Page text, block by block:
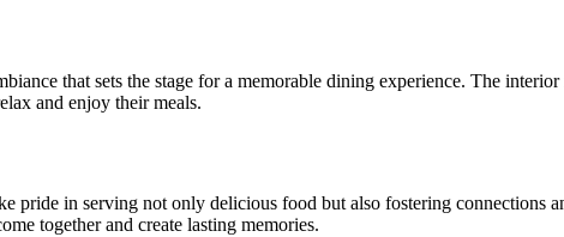
that sets the stage for a memorable dining experience. The
and enjoy their meals.
pride in serving not only delicious food but also fostering connections
together and create lasting memories.